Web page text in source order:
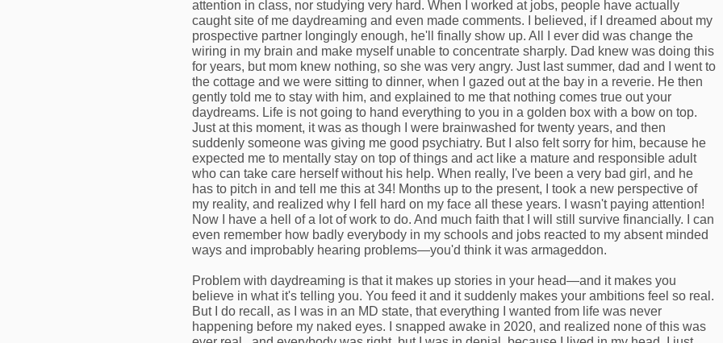
attention in class, nor studying very hard. When I worked at jobs, people have actually
caught site of me daydreaming and even made comments. I believed, if I dreamed about my
prospective partner longingly enough, he'll finally show up. All I ever did was change the
wiring in my brain and make myself unable to concentrate sharply. Dad knew was doing this
for years, but mom knew nothing, so she was very angry. Just last summer, dad and I went to
the cottage and we were sitting to dinner, when I gazed out at the bay in a reverie. He then
gently told me to stay with him, and explained to me that nothing comes true out your
daydreams. Life is not going to hand everything to you in a golden box with a bow on top.
Just at this moment, it was as though I were brainwashed for twenty years, and then
suddenly someone was giving me good psychiatry. But I also felt sorry for him, because he
expected me to mentally stay on top of things and act like a mature and responsible adult
who can take care herself without his help. When really, I've been a very bad girl, and he
has to pitch in and tell me this at 34! Months up to the present, I took a new perspective of
my reality, and realized why I fell hard on my face all these years. I wasn't paying attention!
Now I have a hell of a lot of work to do. And much faith that I will still survive financially. I can
even remember how badly everybody in my schools and jobs reacted to my absent minded
ways and improbably hearing problems—you'd think it was armageddon.
Problem with daydreaming is that it makes up stories in your head—and it makes you
believe in what it's telling you. You feed it and it suddenly makes your ambitions feel so real.
But I do recall, as I was in an MD state, that everything I wanted from life was never
happening before my naked eyes. I snapped awake in 2020, and realized none of this was